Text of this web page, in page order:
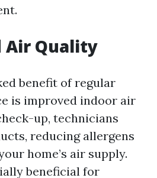
Air Quality
benefit of regular
is improved indoor air
up, technicians
reducing allergens
home’s air supply.
beneficial for